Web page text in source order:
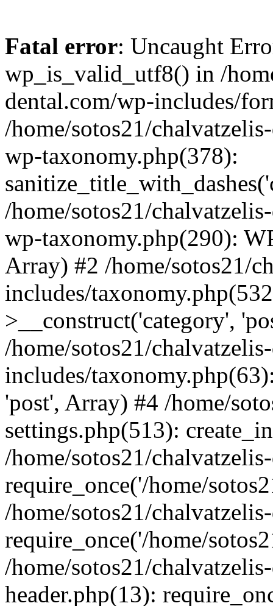
Fatal error: Uncaught
wp_is_valid_utf8() in /
dental.com/wp-includes/
/home/sotos21/
wp-taxonomy.php(378):
/home/sotos21/
wp-taxonomy.php(290):
Array) #2 /home/sotos21/
includes/
>__construct('category',
/home/sotos21/
includes/
'post', Array) #4 /home/
settings.php(513):
/home/sotos21/
require_once('/home/
/home/sotos21/
require_once('/home/
/home/sotos21/
header.php(13):